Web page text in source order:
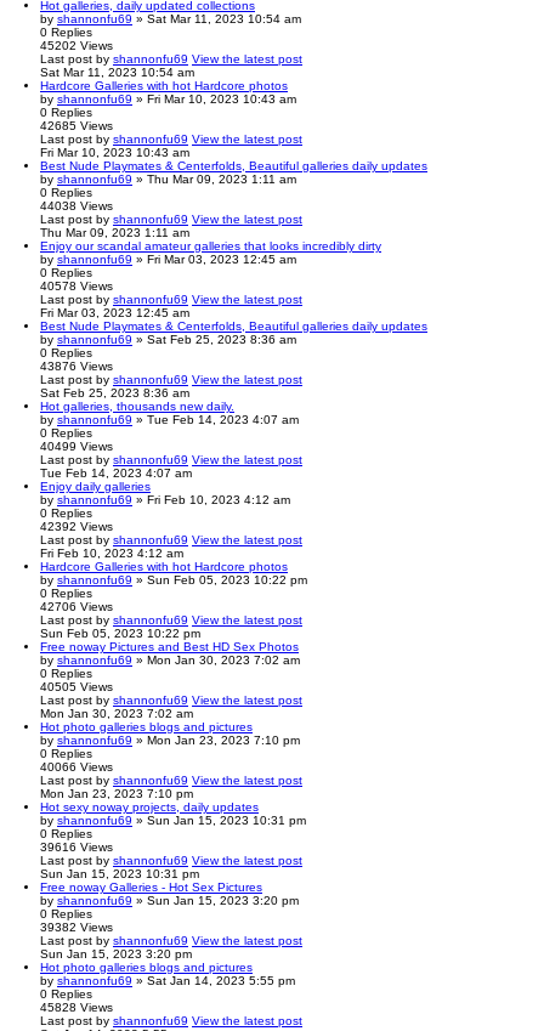
Hot galleries, daily updated collections
by shannonfu69 » Sat Mar 11, 2023 10:54 am
0 Replies
45202 Views
Last post by shannonfu69 View the latest post
Sat Mar 11, 2023 10:54 am
Hardcore Galleries with hot Hardcore photos
by shannonfu69 » Fri Mar 10, 2023 10:43 am
0 Replies
42685 Views
Last post by shannonfu69 View the latest post
Fri Mar 10, 2023 10:43 am
Best Nude Playmates & Centerfolds, Beautiful galleries daily updates
by shannonfu69 » Thu Mar 09, 2023 1:11 am
0 Replies
44038 Views
Last post by shannonfu69 View the latest post
Thu Mar 09, 2023 1:11 am
Enjoy our scandal amateur galleries that looks incredibly dirty
by shannonfu69 » Fri Mar 03, 2023 12:45 am
0 Replies
40578 Views
Last post by shannonfu69 View the latest post
Fri Mar 03, 2023 12:45 am
Best Nude Playmates & Centerfolds, Beautiful galleries daily updates
by shannonfu69 » Sat Feb 25, 2023 8:36 am
0 Replies
43876 Views
Last post by shannonfu69 View the latest post
Sat Feb 25, 2023 8:36 am
Hot galleries, thousands new daily.
by shannonfu69 » Tue Feb 14, 2023 4:07 am
0 Replies
40499 Views
Last post by shannonfu69 View the latest post
Tue Feb 14, 2023 4:07 am
Enjoy daily galleries
by shannonfu69 » Fri Feb 10, 2023 4:12 am
0 Replies
42392 Views
Last post by shannonfu69 View the latest post
Fri Feb 10, 2023 4:12 am
Hardcore Galleries with hot Hardcore photos
by shannonfu69 » Sun Feb 05, 2023 10:22 pm
0 Replies
42706 Views
Last post by shannonfu69 View the latest post
Sun Feb 05, 2023 10:22 pm
Free noway Pictures and Best HD Sex Photos
by shannonfu69 » Mon Jan 30, 2023 7:02 am
0 Replies
40505 Views
Last post by shannonfu69 View the latest post
Mon Jan 30, 2023 7:02 am
Hot photo galleries blogs and pictures
by shannonfu69 » Mon Jan 23, 2023 7:10 pm
0 Replies
40066 Views
Last post by shannonfu69 View the latest post
Mon Jan 23, 2023 7:10 pm
Hot sexy noway projects, daily updates
by shannonfu69 » Sun Jan 15, 2023 10:31 pm
0 Replies
39616 Views
Last post by shannonfu69 View the latest post
Sun Jan 15, 2023 10:31 pm
Free noway Galleries - Hot Sex Pictures
by shannonfu69 » Sun Jan 15, 2023 3:20 pm
0 Replies
39382 Views
Last post by shannonfu69 View the latest post
Sun Jan 15, 2023 3:20 pm
Hot photo galleries blogs and pictures
by shannonfu69 » Sat Jan 14, 2023 5:55 pm
0 Replies
45828 Views
Last post by shannonfu69 View the latest post